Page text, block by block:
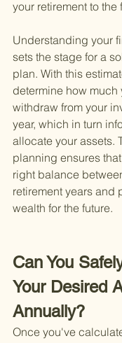
your retirement to the
Understanding your
sets the stage for a
plan. With this
determine how much
withdraw from your
year, which in turn
allocate your assets.
planning ensures
right balance
retirement years and
wealth for the future.
Can You
Your Desired
Annually?
Once you've